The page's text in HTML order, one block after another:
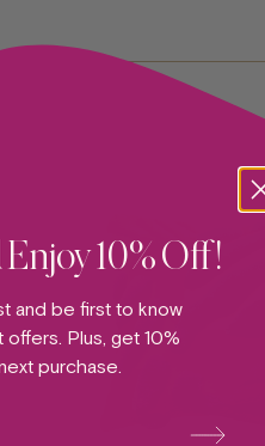
10% Off!
and be first to know
Plus, get 10%
purchase.
bsc